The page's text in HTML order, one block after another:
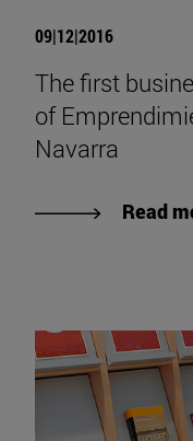
09|12|2016
The first
of
Navarra
Read